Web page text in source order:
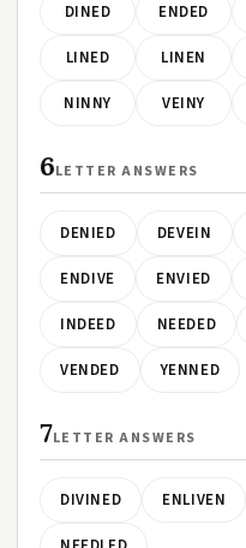
DINED ENDED
LINED LINEN
NINNY VEINY
6LETTER ANSWERS
DENIED DEVEIN
ENDIVE ENVIED
INDEED NEEDED
VENDED YENNED
7LETTER ANSWERS
DIVINED ENLIVEN